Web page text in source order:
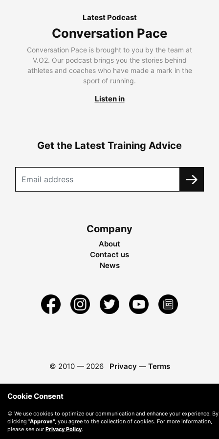
Latest Podcast
Conversation Pace
Conversation Pace is brought to you by the team at
V.O2. Our podcast brings you the stories behind
athletes and coaches who have made a mark in the
sport of running.
Listen in
Get the Latest Training Advice
Company
About
Contact us
News
© 2010 — 2026 Privacy — Terms
Cookie Consent
🍪 We use cookies to optimize our communication and enhance your experience. By
clicking "Approve" , you agree to the collection of cookies. For more information,
please see our Privacy Policy.